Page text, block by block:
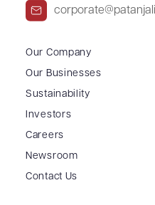
Our Company
Our Businesses
Sustainability
Investors
Careers
Newsroom
Contact Us